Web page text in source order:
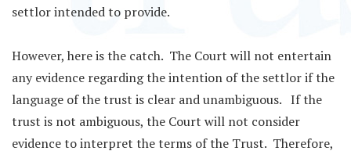
settlor intended to provide.
However, here is the catch. The Court will not entertain
any evidence regarding the intention of the settlor if the
language of the trust is clear and unambiguous. If the
trust is not ambiguous, the Court will not consider
evidence to interpret the terms of the Trust. Therefore,